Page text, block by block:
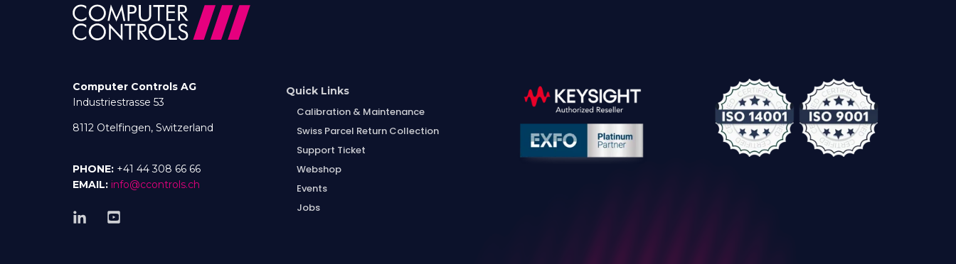
Computer Controls AG
Industriestrasse 53
8112 Otelfingen, Switzerland
PHONE: +41 44 308 66 66
EMAIL: info@ccontrols.ch
Quick Links
Calibration & Maintenance
Swiss Parcel Return Collection
Support Ticket
Webshop
Events
Jobs